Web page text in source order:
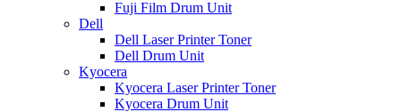
Fuji Film Drum Unit
Dell
Dell Laser Printer Toner
Dell Drum Unit
Kyocera
Kyocera Laser Printer Toner
Kyocera Drum Unit